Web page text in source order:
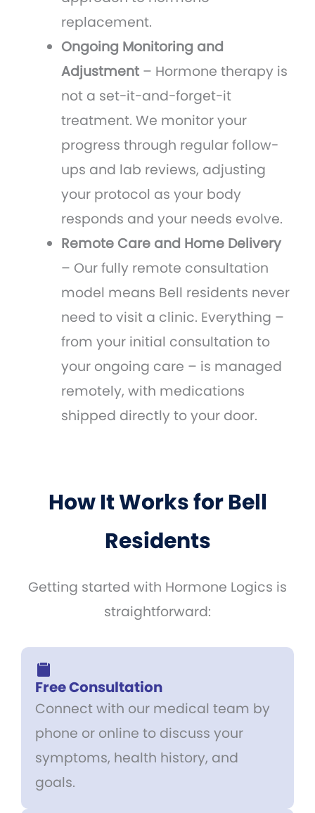
replacement.
Ongoing Monitoring and
Adjustment – Hormone therapy is
not a set-it-and-forget-it
treatment. We monitor your
progress through regular follow-
ups and lab reviews, adjusting
your protocol as your body
responds and your needs evolve.
Remote Care and Home Delivery
– Our fully remote consultation
model means Bell residents never
need to visit a clinic. Everything –
from your initial consultation to
your ongoing care – is managed
remotely, with medications
shipped directly to your door.
How It Works for Bell
Residents
Getting started with Hormone Logics is
straightforward:
Free Consultation
Connect with our medical team by
phone or online to discuss your
symptoms, health history, and
goals.